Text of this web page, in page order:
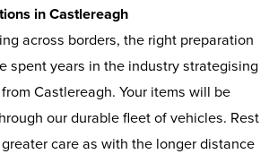
in Castlereagh
across borders, the right preparation
spent years in the industry strategising
from Castlereagh. Your items will be
our durable fleet of vehicles. Rest
care as with the longer distance